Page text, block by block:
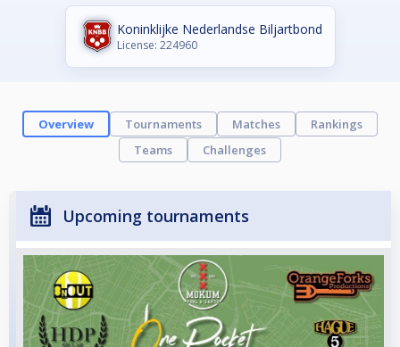
Koninklijke Nederlandse Biljartbond
License: 224960
Overview Tournaments Matches
Rankings
Teams
Challenges
Upcoming tournaments